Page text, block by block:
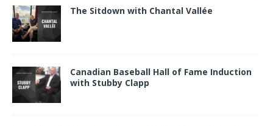
The Sitdown with Chantal Vallée
Canadian Baseball Hall of Fame Induction
with Stubby Clapp